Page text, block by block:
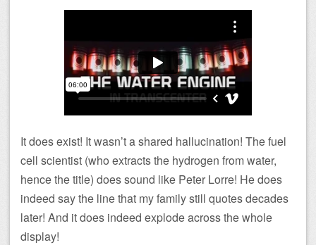
It does exist! It wasn’t a shared hallucination! The fuel
cell scientist (who extracts the hydrogen from water,
hence the title) does sound like Peter Lorre! He does
indeed say the line that my family still quotes decades
later! And it does indeed explode across the whole
display!